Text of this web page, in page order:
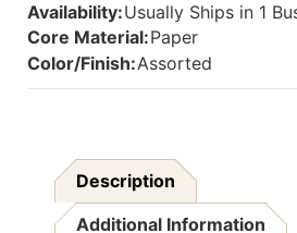
Availability:Usually Ships in 1
Core Material:Paper
Color/Finish:Assorted
Description
Additional Information